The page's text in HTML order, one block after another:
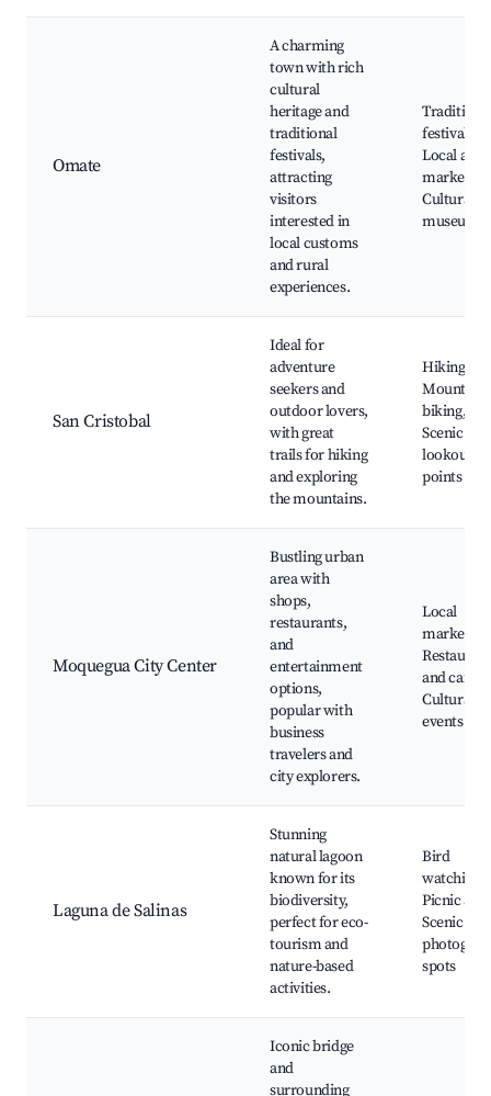
Omate
A charming
town with rich
cultural
heritage and
traditional
festivals,
attracting
visitors
interested in
local customs
and rural
experiences.
festivals,
Local
markets,
Cultural
museums
San Cristobal
Ideal for
adventure
seekers and
outdoor lovers,
with great
trails for hiking
and exploring
the mountains.
Hiking
Mountain
biking,
Scenic
lookout
points
Moquegua City Center
Bustling urban
area with
shops,
restaurants,
and
entertainment
options,
popular with
business
travelers and
city explorers.
Local
markets,
and cafes,
Cultural
events
Laguna de Salinas
Stunning
natural lagoon
known for its
biodiversity,
perfect for eco-
tourism and
nature-based
activities.
Bird
watching,
Picnic
Scenic
spots
Iconic bridge
and
surrounding